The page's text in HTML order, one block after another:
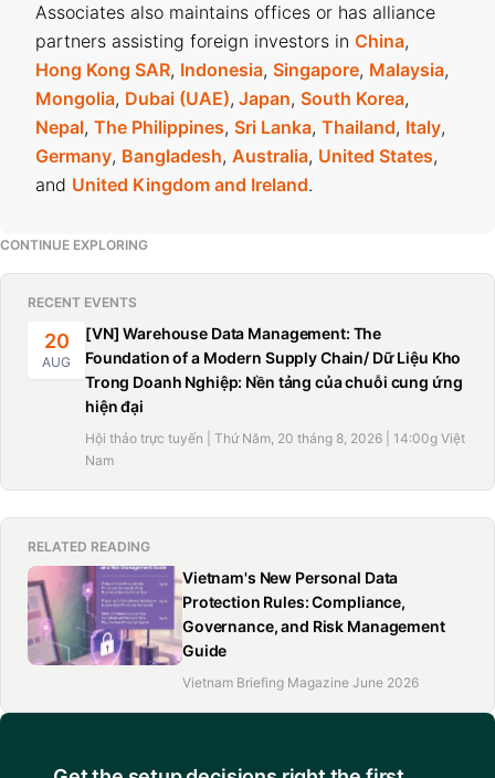
Associates also maintains offices or has alliance
partners assisting foreign investors in China,
Hong Kong SAR, Indonesia, Singapore, Malaysia,
Mongolia, Dubai (UAE), Japan, South Korea,
Nepal, The Philippines, Sri Lanka, Thailand, Italy,
Germany, Bangladesh, Australia, United States,
and United Kingdom and Ireland.
CONTINUE EXPLORING
RECENT EVENTS
20
AUG
[VN] Warehouse Data Management: The
Foundation of a Modern Supply Chain/ Dữ Liệu Kho
Trong Doanh Nghiệp: Nền tảng của chuỗi cung ứng
hiện đại
Hội thảo trực tuyến | Thứ Năm, 20 tháng 8, 2026 | 14:00g Việt
Nam
RELATED READING
Vietnam's New Personal Data
Protection Rules: Compliance,
Governance, and Risk Management
Guide
Vietnam Briefing Magazine June 2026